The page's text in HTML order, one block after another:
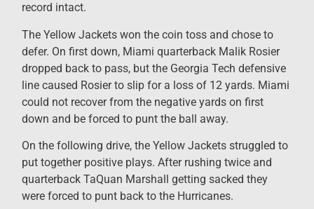
record intact.
The Yellow Jackets won the coin toss and chose to
defer. On first down, Miami quarterback Malik Rosier
dropped back to pass, but the Georgia Tech defensive
line caused Rosier to slip for a loss of 12 yards. Miami
could not recover from the negative yards on first
down and be forced to punt the ball away.
On the following drive, the Yellow Jackets struggled to
put together positive plays. After rushing twice and
quarterback TaQuan Marshall getting sacked they
were forced to punt back to the Hurricanes.